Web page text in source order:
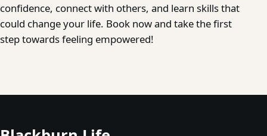
confidence, connect with others, and learn skills that
could change your life. Book now and take the first
step towards feeling empowered!